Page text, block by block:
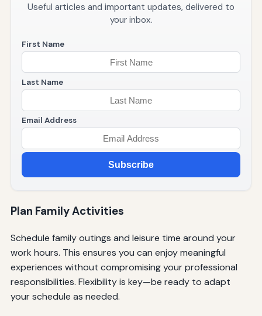
Useful articles and important updates, delivered to
your inbox.
First Name
Last Name
Email Address
Subscribe
Plan Family Activities
Schedule family outings and leisure time around your
work hours. This ensures you can enjoy meaningful
experiences without compromising your professional
responsibilities. Flexibility is key—be ready to adapt
your schedule as needed.